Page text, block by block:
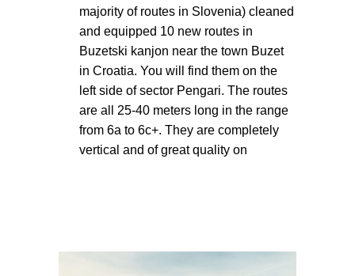
majority of routes in Slovenia) cleaned
and equipped 10 new routes in
Buzetski kanjon near the town Buzet
in Croatia. You will find them on the
left side of sector Pengari. The routes
are all 25-40 meters long in the range
from 6a to 6c+. They are completely
vertical and of great quality on